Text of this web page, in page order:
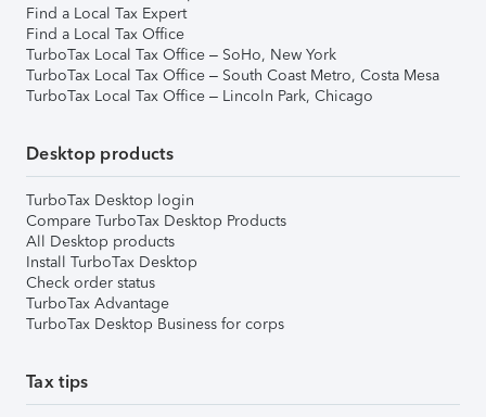
Find a Local Tax Expert
Find a Local Tax Office
TurboTax Local Tax Office – SoHo, New York
TurboTax Local Tax Office – South Coast Metro, Costa Mesa
TurboTax Local Tax Office – Lincoln Park, Chicago
Desktop products
TurboTax Desktop login
Compare TurboTax Desktop Products
All Desktop products
Install TurboTax Desktop
Check order status
TurboTax Advantage
TurboTax Desktop Business for corps
Tax tips